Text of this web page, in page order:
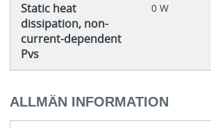
Static heat
dissipation, non-
current-dependent
Pvs
0 W
ALLMÄN INFORMATION